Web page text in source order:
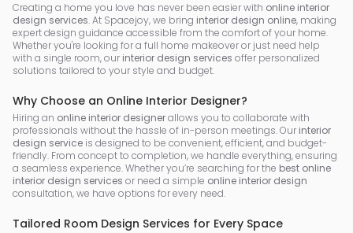
Creating a home you love has never been easier with online interior
design services. At Spacejoy, we bring interior design online, making
expert design guidance accessible from the comfort of your home.
Whether you're looking for a full home makeover or just need help
with a single room, our interior design services offer personalized
solutions tailored to your style and budget.
Why Choose an Online Interior Designer?
Hiring an online interior designerallows you to collaborate with
professionals without the hassle of in-person meetings. Our interior
design service is designed to be convenient, efficient, and budget-
friendly. From concept to completion, we handle everything, ensuring
a seamless experience. Whether you’re searching for the best online
interior design services or need a simple online interior design
consultation, we have options for every need.
Tailored Room Design Services for Every Space